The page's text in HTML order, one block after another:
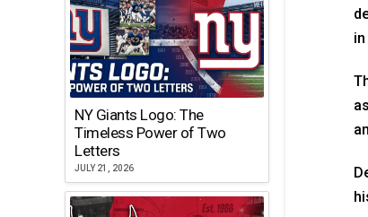
NY Giants Logo: The
Timeless Power of Two
Letters
JULY 21, 2026